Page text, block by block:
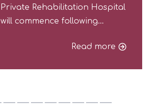
Private Rehabilitation Hospital
will commence following…
Read more